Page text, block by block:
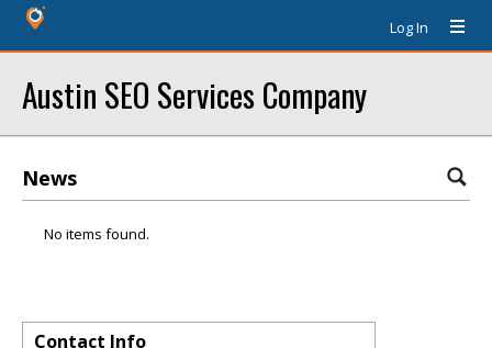
Log In
Austin SEO Services Company
News
No items found.
Contact Info